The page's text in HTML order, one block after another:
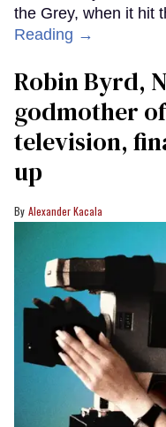
the Grey, when it hit
Reading →
Robin Byrd,
godmother
television,
up
Alexander Kacala